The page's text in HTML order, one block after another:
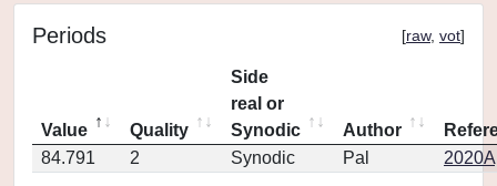
Periods [raw, vot]
Value Quality
Side
real or
Synodic
Author
84.791
2 Synodic Pal